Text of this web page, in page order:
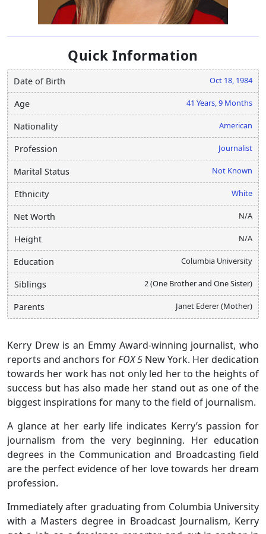
Quick Information
Date of Birth Oct 18, 1984
Age 41 Years, 9 Months
Nationality American
Profession Journalist
Marital Status Not Known
Ethnicity White
Net Worth N/A
Height N/A
Education Columbia University
Siblings 2 (One Brother and One Sister)
Parents Janet Ederer (Mother)
Kerry Drew is an Emmy Award-winning journalist, who
reports and anchors forFOX 5 New York. Her dedication
towards her work has not only led her to the heights of
success but has also made her stand out as one of the
biggest inspirations for many to the field of journalism.
A glance at her early life indicates Kerry’s passion for
journalism from the very beginning. Her education
degrees in the Communication and Broadcasting field
are the perfect evidence of her love towards her dream
profession.
Immediately after graduating from Columbia University
with a Masters degree in Broadcast Journalism, Kerry